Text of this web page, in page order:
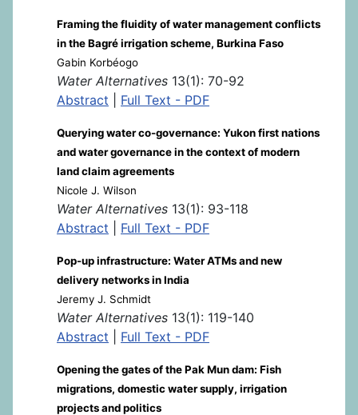
Framing the fluidity of water management conflicts
in the Bagré irrigation scheme, Burkina Faso
Gabin Korbéogo
Water Alternatives 13(1): 70-92
Abstract
Full Text - PDF
Querying water co-governance: Yukon first nations
and water governance in the context of modern
land claim agreements
Nicole J. Wilson
Water Alternatives 13(1): 93-118
Abstract
Full Text - PDF
Pop-up infrastructure: Water ATMs and new
delivery networks in India
Jeremy J. Schmidt
Water Alternatives 13(1): 119-140
Abstract
Full Text - PDF
Opening the gates of the Pak Mun dam: Fish
migrations, domestic water supply, irrigation
projects and politics